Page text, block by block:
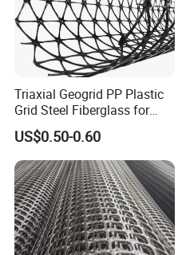
Triaxial Geogrid PP Plastic
Grid Steel Fiberglass for
Road Base Retaining Wall
Slope Soft Soil Slope
Retention
US$0.50-0.60